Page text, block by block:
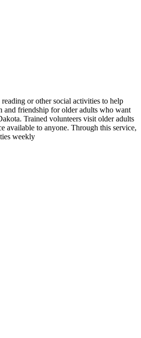
or other social activities to help
and friendship for older adults who want
Trained volunteers visit older adults
available to anyone. Through this service,
weekly